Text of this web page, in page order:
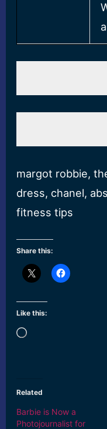
margot robbie,
dress, chanel,
fitness tips
Share this:
Like this:
Loading…
Related
Barbie is Now a
Photojournalist for